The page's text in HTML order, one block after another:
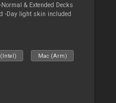
& Extended Decks
-Day light skin included
Mac (Arm)